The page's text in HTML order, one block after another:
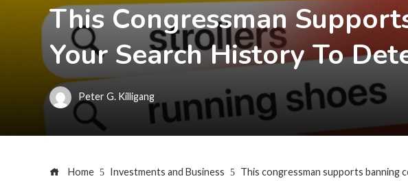
This Congressman
Your Search History To
Peter G. Killigang
Home Investments and Business This congressman supports banning